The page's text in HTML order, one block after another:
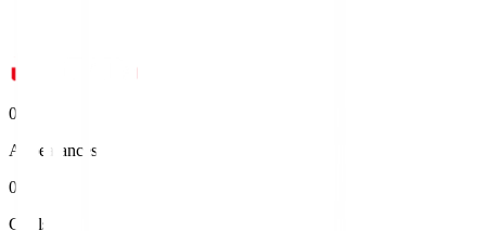
0
Appearances
0
Goals